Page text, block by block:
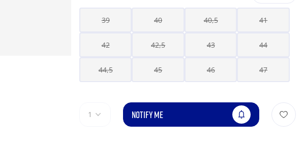
39 40 40,5 41
42 42,5 43 44
44,5 45 46 47
1 NOTIFY ME